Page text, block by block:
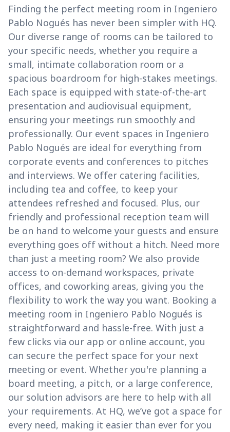
Finding the perfect meeting room in Ingeniero
Pablo Nogués has never been simpler with HQ.
Our diverse range of rooms can be tailored to
your specific needs, whether you require a
small, intimate collaboration room or a
spacious boardroom for high-stakes meetings.
Each space is equipped with state-of-the-art
presentation and audiovisual equipment,
ensuring your meetings run smoothly and
professionally. Our event spaces in Ingeniero
Pablo Nogués are ideal for everything from
corporate events and conferences to pitches
and interviews. We offer catering facilities,
including tea and coffee, to keep your
attendees refreshed and focused. Plus, our
friendly and professional reception team will
be on hand to welcome your guests and ensure
everything goes off without a hitch. Need more
than just a meeting room? We also provide
access to on-demand workspaces, private
offices, and coworking areas, giving you the
flexibility to work the way you want. Booking a
meeting room in Ingeniero Pablo Nogués is
straightforward and hassle-free. With just a
few clicks via our app or online account, you
can secure the perfect space for your next
meeting or event. Whether you're planning a
board meeting, a pitch, or a large conference,
our solution advisors are here to help with all
your requirements. At HQ, we’ve got a space for
every need, making it easier than ever for you